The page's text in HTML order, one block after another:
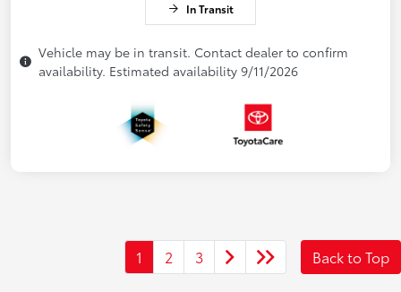
In Transit
Vehicle may be in transit. Contact dealer to confirm
availability. Estimated availability 9/11/2026
1 2 3 Back to Top